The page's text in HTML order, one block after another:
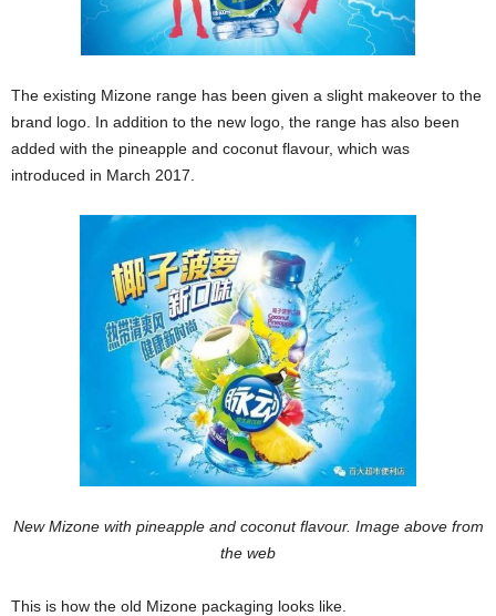
The existing Mizone range has been given a slight makeover to the
brand logo. In addition to the new logo, the range has also been
added with the pineapple and coconut flavour, which was
introduced in March 2017.
New Mizone with pineapple and coconut flavour. Image above from
the web
This is how the old Mizone packaging looks like.